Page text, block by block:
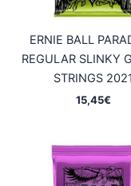
ERNIE BALL
REGULAR SLINKY
STRINGS 2021
15,45€